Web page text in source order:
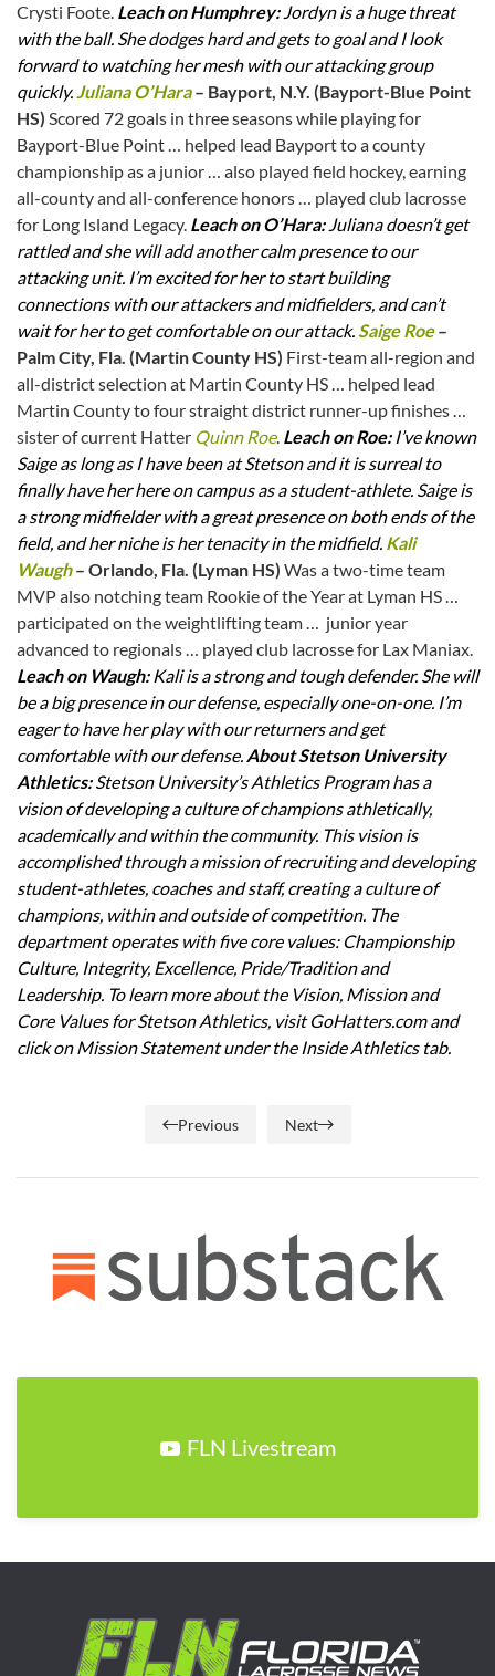
Crysti Foote. Leach on Humphrey:Jordyn is a huge threat
with the ball. She dodges hard and gets to goal and I look
forward to watching her mesh with our attacking group
quickly.Juliana O’Hara– Bayport, N.Y. (Bayport-Blue Point
HS) Scored 72 goals in three seasons while playing for
Bayport-Blue Point … helped lead Bayport to a county
championship as a junior … also played field hockey, earning
all-county and all-conference honors … played club lacrosse
for Long Island Legacy. Leach on O’Hara:Juliana doesn’t get
rattled and she will add another calm presence to our
attacking unit. I’m excited for her to start building
connections with our attackers and midfielders, and can’t
wait for her to get comfortable on our attack.Saige Roe–
Palm City, Fla. (Martin County HS) First-team all-region and
all-district selection at Martin County HS … helped lead
Martin County to four straight district runner-up finishes …
sister of current Hatter Quinn Roe. Leach on Roe: I’ve known
Saige as long as I have been at Stetson and it is surreal to
finally have her here on campus as a student-athlete. Saige is
a strong midfielder with a great presence on both ends of the
field, and her niche is her tenacity in the midfield. Kali
Waugh– Orlando, Fla. (Lyman HS) Was a two-time team
MVP also notching team Rookie of the Year at Lyman HS …
participated on the weightlifting team … junior year
advanced to regionals … played club lacrosse for Lax Maniax.
Leach on Waugh: Kali is a strong and tough defender. She will
be a big presence in our defense, especially one-on-one. I’m
eager to have her play with our returners and get
comfortable with our defense. About Stetson University
Athletics: Stetson University’s Athletics Program has a
vision of developing a culture of champions athletically,
academically and within the community. This vision is
accomplished through a mission of recruiting and developing
student-athletes, coaches and staff, creating a culture of
champions, within and outside of competition. The
department operates with five core values: Championship
Culture, Integrity, Excellence, Pride/Tradition and
Leadership. To learn more about the Vision, Mission and
Core Values for Stetson Athletics, visit GoHatters.com and
click on Mission Statement under the Inside Athletics tab.
Previous Next
FLN Livestream